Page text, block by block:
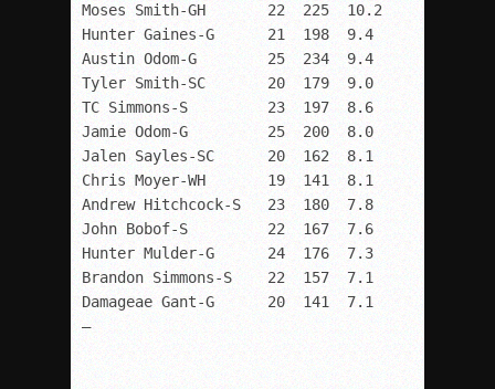
Moses Smith-GH       22  225  10.2
Hunter Gaines-G      21  198  9.4
Austin Odom-G        25  234  9.4
Tyler Smith-SC       20  179  9.0
TC Simmons-S         23  197  8.6
Jamie Odom-G         25  200  8.0
Jalen Sayles-SC      20  162  8.1
Chris Moyer-WH       19  141  8.1
Andrew Hitchcock-S   23  180  7.8
John Bobof-S         22  167  7.6
Hunter Mulder-G      24  176  7.3
Brandon Simmons-S    22  157  7.1
Damageae Gant-G      20  141  7.1
–